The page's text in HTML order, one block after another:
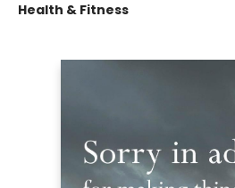
Health & Fitness